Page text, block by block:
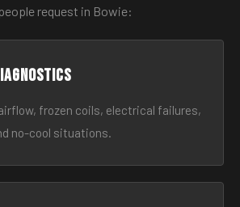
request in Bowie:
frozen coils, electrical failures,
no-cool situations.